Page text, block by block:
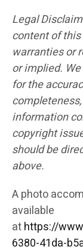
Legal
content of this
warranties or
or implied.
for the
information
copyright
should be
above.
A photo
available
athttps://
6380-41da-